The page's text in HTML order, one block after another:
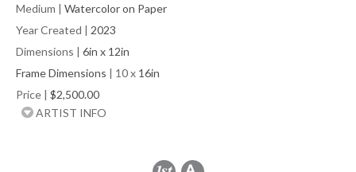
Medium | Watercolor on Paper
Year Created | 2023
Dimensions | 6in x 12in
Frame Dimensions | 10 x 16in
Price | $2,500.00
ARTIST INFO